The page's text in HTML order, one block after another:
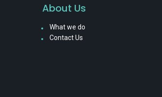
About Us
What we do
Contact Us